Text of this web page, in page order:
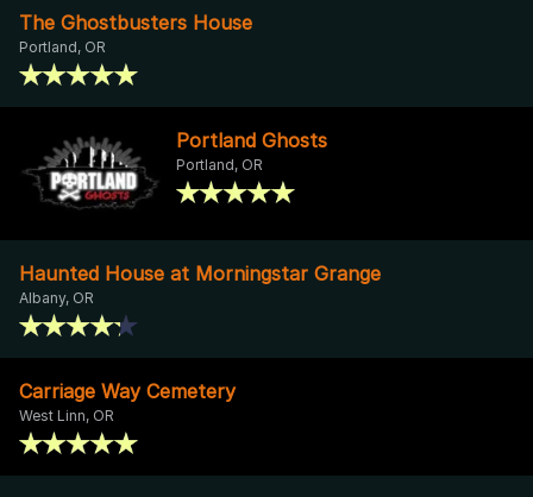
The Ghostbusters House
Portland, OR
Portland Ghosts
Portland, OR
Haunted House at Morningstar Grange
Albany, OR
Carriage Way Cemetery
West Linn, OR